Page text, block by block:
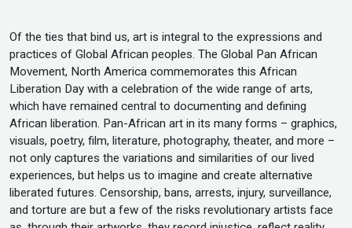
Of the ties that bind us, art is integral to the expressions and
practices of Global African peoples. The Global Pan African
Movement, North America commemorates this African
Liberation Day with a celebration of the wide range of arts,
which have remained central to documenting and defining
African liberation. Pan-African art in its many forms – graphics,
visuals, poetry, film, literature, photography, theater, and more –
not only captures the variations and similarities of our lived
experiences, but helps us to imagine and create alternative
liberated futures. Censorship, bans, arrests, injury, surveillance,
and torture are but a few of the risks revolutionary artists face